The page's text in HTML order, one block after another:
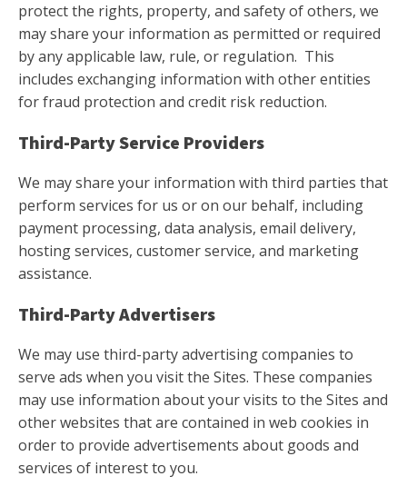
protect the rights, property, and safety of others, we
may share your information as permitted or required
by any applicable law, rule, or regulation. This
includes exchanging information with other entities
for fraud protection and credit risk reduction.
Third-Party Service Providers
We may share your information with third parties that
perform services for us or on our behalf, including
payment processing, data analysis, email delivery,
hosting services, customer service, and marketing
assistance.
Third-Party Advertisers
We may use third-party advertising companies to
serve ads when you visit the Sites. These companies
may use information about your visits to the Sites and
other websites that are contained in web cookies in
order to provide advertisements about goods and
services of interest to you.